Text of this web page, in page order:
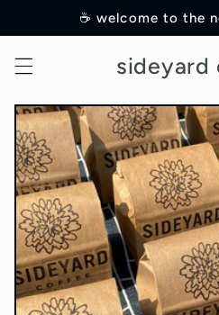
Skip to☕️ welcome to the
sideyard